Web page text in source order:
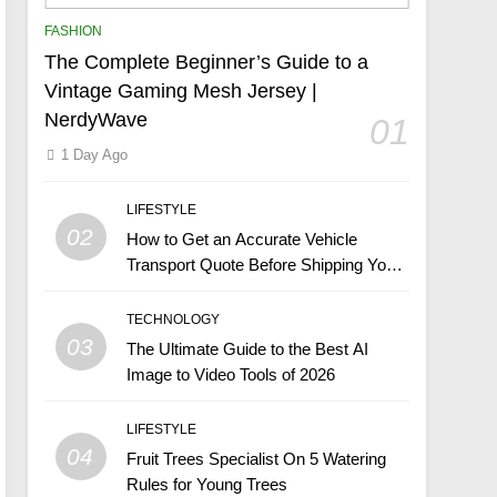
FASHION
The Complete Beginner’s Guide to a
Vintage Gaming Mesh Jersey |
NerdyWave
01
1 Day Ago
02
LIFESTYLE
How to Get an Accurate Vehicle
Transport Quote Before Shipping Your
03
TECHNOLOGY
The Ultimate Guide to the Best AI
Image to Video Tools of 2026
04
LIFESTYLE
Fruit Trees Specialist On 5 Watering
Rules for Young Trees